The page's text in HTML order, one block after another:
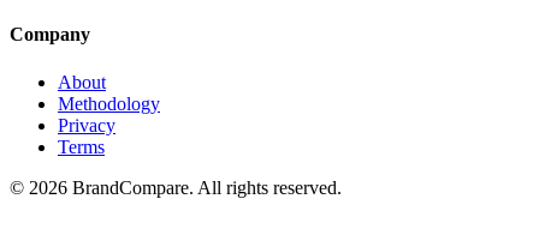
Company
About
Methodology
Privacy
Terms
© 2026 BrandCompare. All rights reserved.